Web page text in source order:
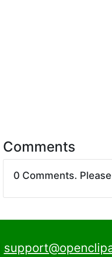
Comments
0 Comments. Please